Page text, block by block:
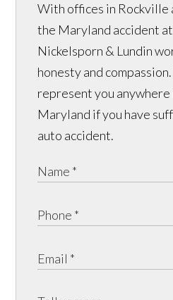
With offices in Rockville
the Maryland accident
Nickelsporn & Lundin
honesty and
represent you
Maryland if you have
auto accident.